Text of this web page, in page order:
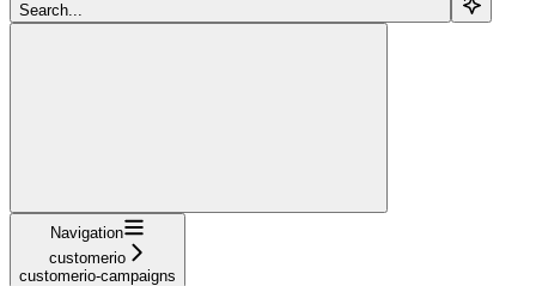
Search...
Navigation
customerio
customerio-campaigns